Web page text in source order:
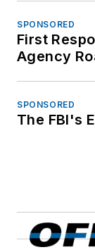
SPONSORED
First
Agency
SPONSORED
The FBI's